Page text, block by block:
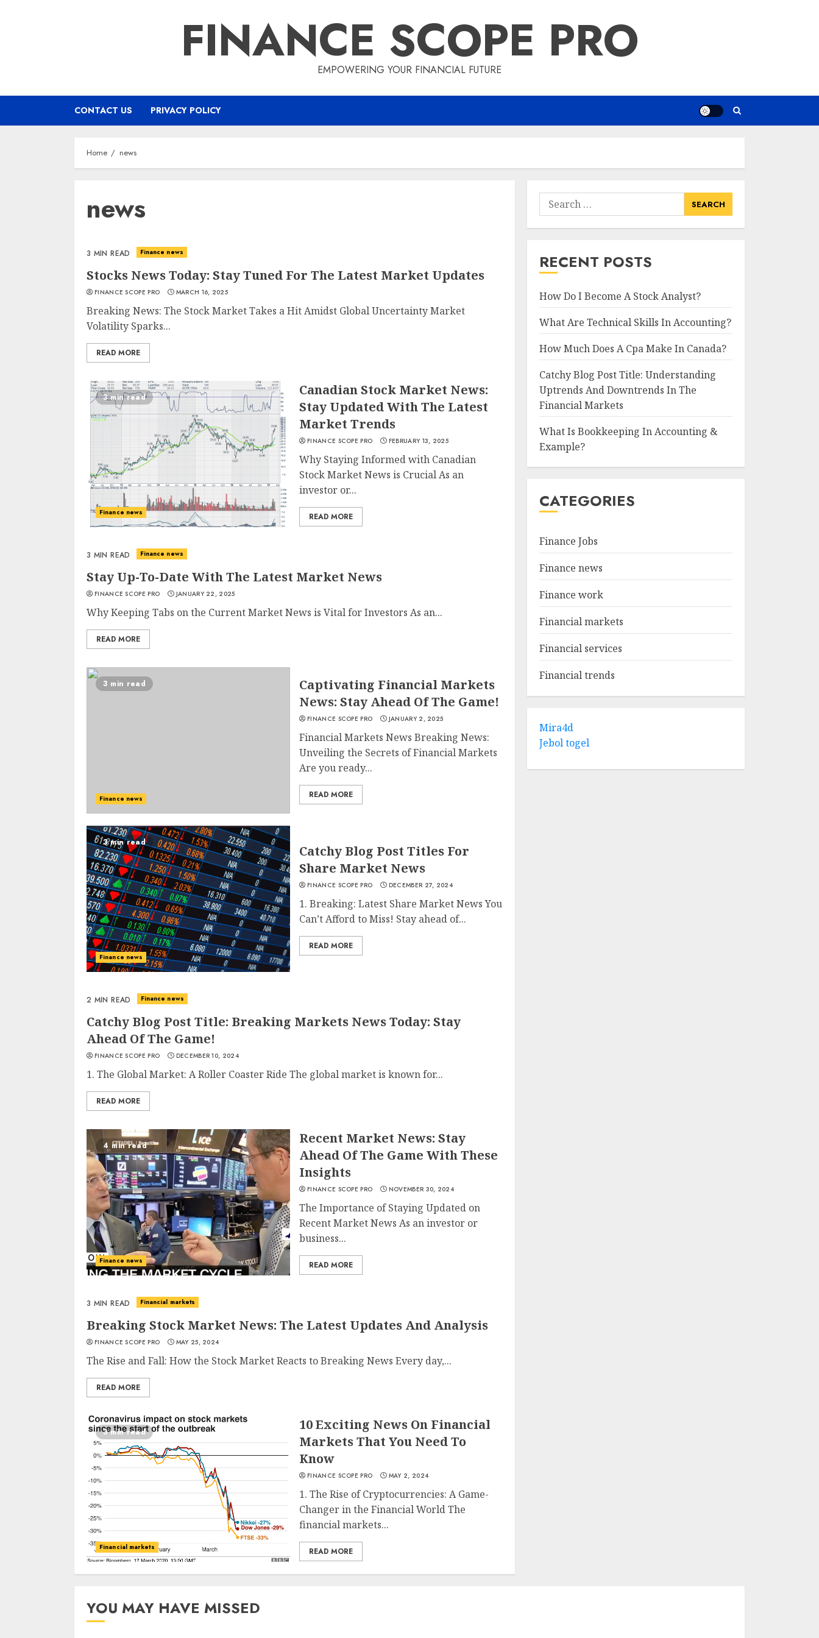
FINANCE SCOPE PRO
EMPOWERING YOUR FINANCIAL FUTURE
CONTACT US PRIVACY POLICY
Home news
news
3 MIN READ Finance news
Stocks News Today: Stay Tuned For The Latest Market Updates
FINANCE SCOPE PRO MARCH 16, 2025
Breaking News: The Stock Market Takes a Hit Amidst Global Uncertainty Market
Volatility Sparks...
READ MORE
3 min read
Finance news
Canadian Stock Market News:
Stay Updated With The Latest
Market Trends
FINANCE SCOPE PRO FEBRUARY 13, 2025
Why Staying Informed with Canadian
Stock Market News is Crucial As an
investor or...
READ MORE
3 MIN READ Finance news
Stay Up-To-Date With The Latest Market News
FINANCE SCOPE PRO JANUARY 22, 2025
Why Keeping Tabs on the Current Market News is Vital for Investors As an...
READ MORE
3 min read
Finance news
Captivating Financial Markets
News: Stay Ahead Of The Game!
FINANCE SCOPE PRO JANUARY 2, 2025
Financial Markets News Breaking News:
Unveiling the Secrets of Financial Markets
Are you ready...
READ MORE
3 min read
Finance news
Catchy Blog Post Titles For
Share Market News
FINANCE SCOPE PRO DECEMBER 27, 2024
1. Breaking: Latest Share Market News You
Can’t Afford to Miss! Stay ahead of...
READ MORE
2 MIN READ Finance news
Catchy Blog Post Title: Breaking Markets News Today: Stay
Ahead Of The Game!
FINANCE SCOPE PRO DECEMBER 10, 2024
1. The Global Market: A Roller Coaster Ride The global market is known for...
READ MORE
4 min read
Finance news
Recent Market News: Stay
Ahead Of The Game With These
Insights
FINANCE SCOPE PRO NOVEMBER 30, 2024
The Importance of Staying Updated on
Recent Market News As an investor or
business...
READ MORE
3 MIN READ Financial markets
Breaking Stock Market News: The Latest Updates And Analysis
FINANCE SCOPE PRO MAY 25, 2024
The Rise and Fall: How the Stock Market Reacts to Breaking News Every day,...
READ MORE
3 min read
Financial markets
10 Exciting News On Financial
Markets That You Need To
Know
FINANCE SCOPE PRO MAY 2, 2024
1. The Rise of Cryptocurrencies: A Game-
Changer in the Financial World The
financial markets...
READ MORE
Search
for:
RECENT POSTS
How Do I Become A Stock Analyst?
What Are Technical Skills In Accounting?
How Much Does A Cpa Make In Canada?
Catchy Blog Post Title: Understanding
Uptrends And Downtrends In The
Financial Markets
What Is Bookkeeping In Accounting &
Example?
CATEGORIES
Finance Jobs
Finance news
Finance work
Financial markets
Financial services
Financial trends
Mira4d
Jebol togel
YOU MAY HAVE MISSED